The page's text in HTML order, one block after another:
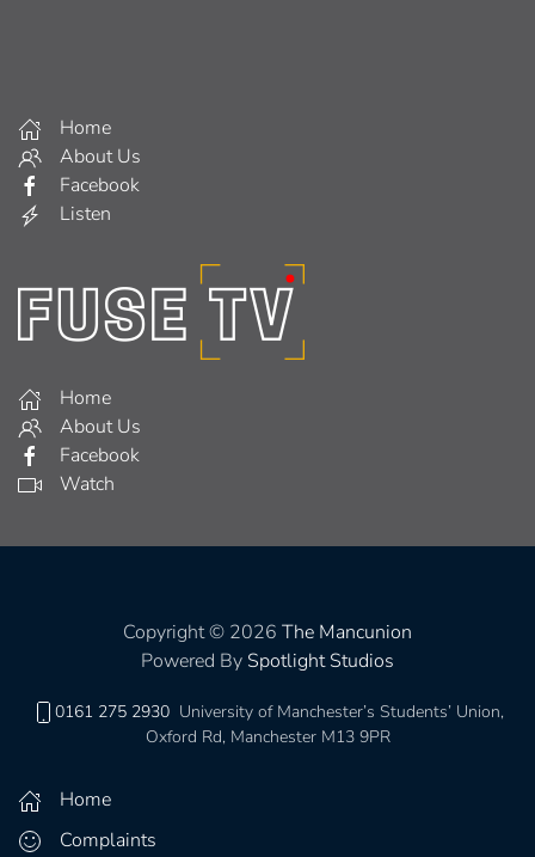
Home
About Us
Facebook
Listen
Home
About Us
Facebook
Watch
Copyright © 2026 The Mancunion
Powered By Spotlight Studios
0161 275 2930 University of Manchester’s Students’ Union,
Oxford Rd, Manchester M13 9PR
Home
Complaints